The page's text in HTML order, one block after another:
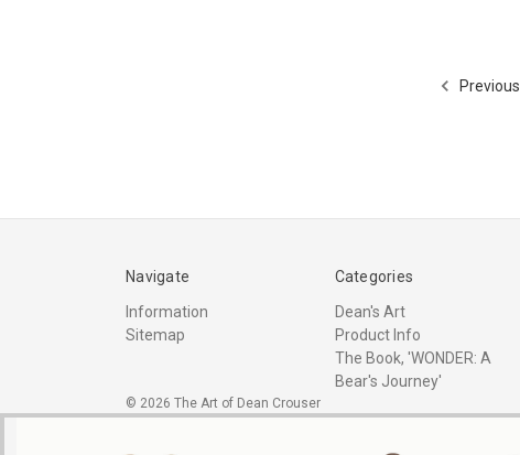
Previous
Navigate
Information
Sitemap
Categories
Dean's Art
Product Info
The Book, 'WONDER: A
Bear's Journey'
© 2026 The Art of Dean Crouser